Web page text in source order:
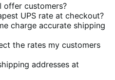
offer customers?
UPS rate at checkout?
charge accurate shipping
the rates my customers
addresses at